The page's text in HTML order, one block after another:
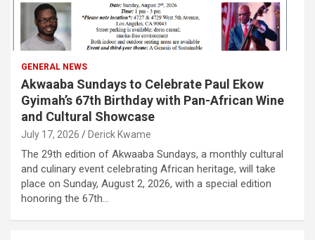
GENERAL NEWS
Akwaaba Sundays to Celebrate Paul Ekow
Gyimah’s 67th Birthday with Pan-African Wine
and Cultural Showcase
July 17, 2026 Derick Kwame
The 29th edition of Akwaaba Sundays, a monthly cultural
and culinary event celebrating African heritage, will take
place on Sunday, August 2, 2026, with a special edition
honoring the 67th…